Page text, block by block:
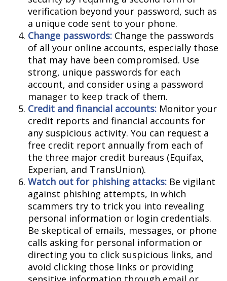
verification beyond your password, such as
a unique code sent to your phone.
Change passwords: Change the passwords
of all your online accounts, especially those
that may have been compromised. Use
strong, unique passwords for each
account, and consider using a password
manager to keep track of them.
Credit and financial accounts: Monitor your
credit reports and financial accounts for
any suspicious activity. You can request a
free credit report annually from each of
the three major credit bureaus (Equifax,
Experian, and TransUnion).
Watch out for phishing attacks: Be vigilant
against phishing attempts, in which
scammers try to trick you into revealing
personal information or login credentials.
Be skeptical of emails, messages, or phone
calls asking for personal information or
directing you to click suspicious links, and
avoid clicking those links or providing